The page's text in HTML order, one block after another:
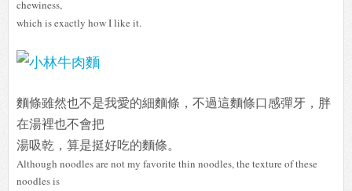
chewiness,
which is exactly how I like it.
麵條雖然也不是我愛的細麵條，不過這麵條口感彈牙，胖
在湯裡也不會把
湯吸乾，算是挺好吃的麵條。
Although noodles are not my favorite thin noodles, the texture of these
noodles is